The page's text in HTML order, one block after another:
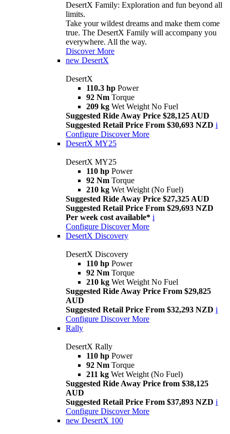
DesertX Family: Exploration and fun beyond all
limits.
Take your wildest dreams and make them come
true. The DesertX Family will accompany you
everywhere. All the way.
Discover More
new DesertX
DesertX
110.3 hp Power
92 Nm Torque
209 kg Wet Weight No Fuel
Suggested Ride Away Price $28,125 AUD
Suggested Retail Price From $30,693 NZD i
Configure Discover More
DesertX MY25
DesertX MY25
110 hp Power
92 Nm Torque
210 kg Wet Weight (No Fuel)
Suggested Ride Away Price $27,325 AUD
Suggested Retail Price From $29,693 NZD
Per week cost available* i
Configure Discover More
DesertX Discovery
DesertX Discovery
110 hp Power
92 Nm Torque
210 kg Wet Weight No Fuel
Suggested Ride Away Price From $29,825
AUD
Suggested Retail Price From $32,293 NZD i
Configure Discover More
Rally
DesertX Rally
110 hp Power
92 Nm Torque
211 kg Wet Weight (No Fuel)
Suggested Ride Away Price from $38,125
AUD
Suggested Retail Price From $37,893 NZD i
Configure Discover More
new DesertX 100